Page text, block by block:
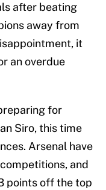
after beating
away from
it
an overdue
for
Siro, this time
Arsenal have
and
points off the top